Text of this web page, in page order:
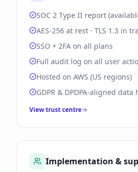
SOC 2 Type II report
AES-256 at rest · TLS 1.3 in
SSO + 2FA on all plans
Full audit log on all user
Hosted on AWS (US regions)
GDPR & DPDPA-aligned
View trust centre
Implementation &